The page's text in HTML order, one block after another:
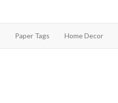
Paper Tags Home Decor